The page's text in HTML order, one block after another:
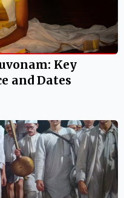
Key
and Dates